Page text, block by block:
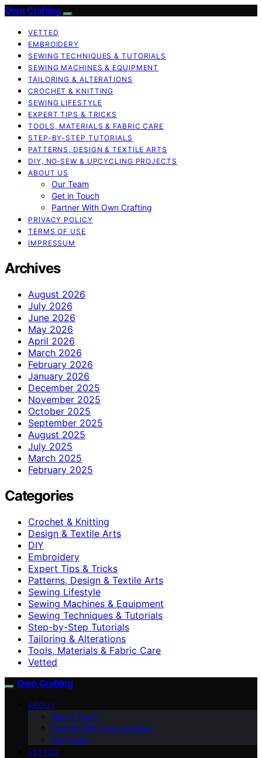
Own Crafting
VETTED
EMBROIDERY
SEWING TECHNIQUES & TUTORIALS
SEWING MACHINES & EQUIPMENT
TAILORING & ALTERATIONS
CROCHET & KNITTING
SEWING LIFESTYLE
EXPERT TIPS & TRICKS
TOOLS, MATERIALS & FABRIC CARE
STEP-BY-STEP TUTORIALS
PATTERNS, DESIGN & TEXTILE ARTS
DIY, NO‑SEW & UPCYCLING PROJECTS
ABOUT US
Our Team
Get in Touch
Partner With Own Crafting
PRIVACY POLICY
TERMS OF USE
IMPRESSUM
Archives
August 2026
July 2026
June 2026
May 2026
April 2026
March 2026
February 2026
January 2026
December 2025
November 2025
October 2025
September 2025
August 2025
July 2025
March 2025
February 2025
Categories
Crochet & Knitting
Design & Textile Arts
DIY
Embroidery
Expert Tips & Tricks
Patterns, Design & Textile Arts
Sewing Lifestyle
Sewing Machines & Equipment
Sewing Techniques & Tutorials
Step-by-Step Tutorials
Tailoring & Alterations
Tools, Materials & Fabric Care
Vetted
Own Crafting
ABOUT
Get in Touch
Partner With Own Crafting
Our Team
VETTED